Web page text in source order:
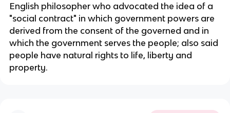
English philosopher who advocated the idea of a
"social contract" in which government powers are
derived from the consent of the governed and in
which the government serves the people; also said
people have natural rights to life, liberty and
property.